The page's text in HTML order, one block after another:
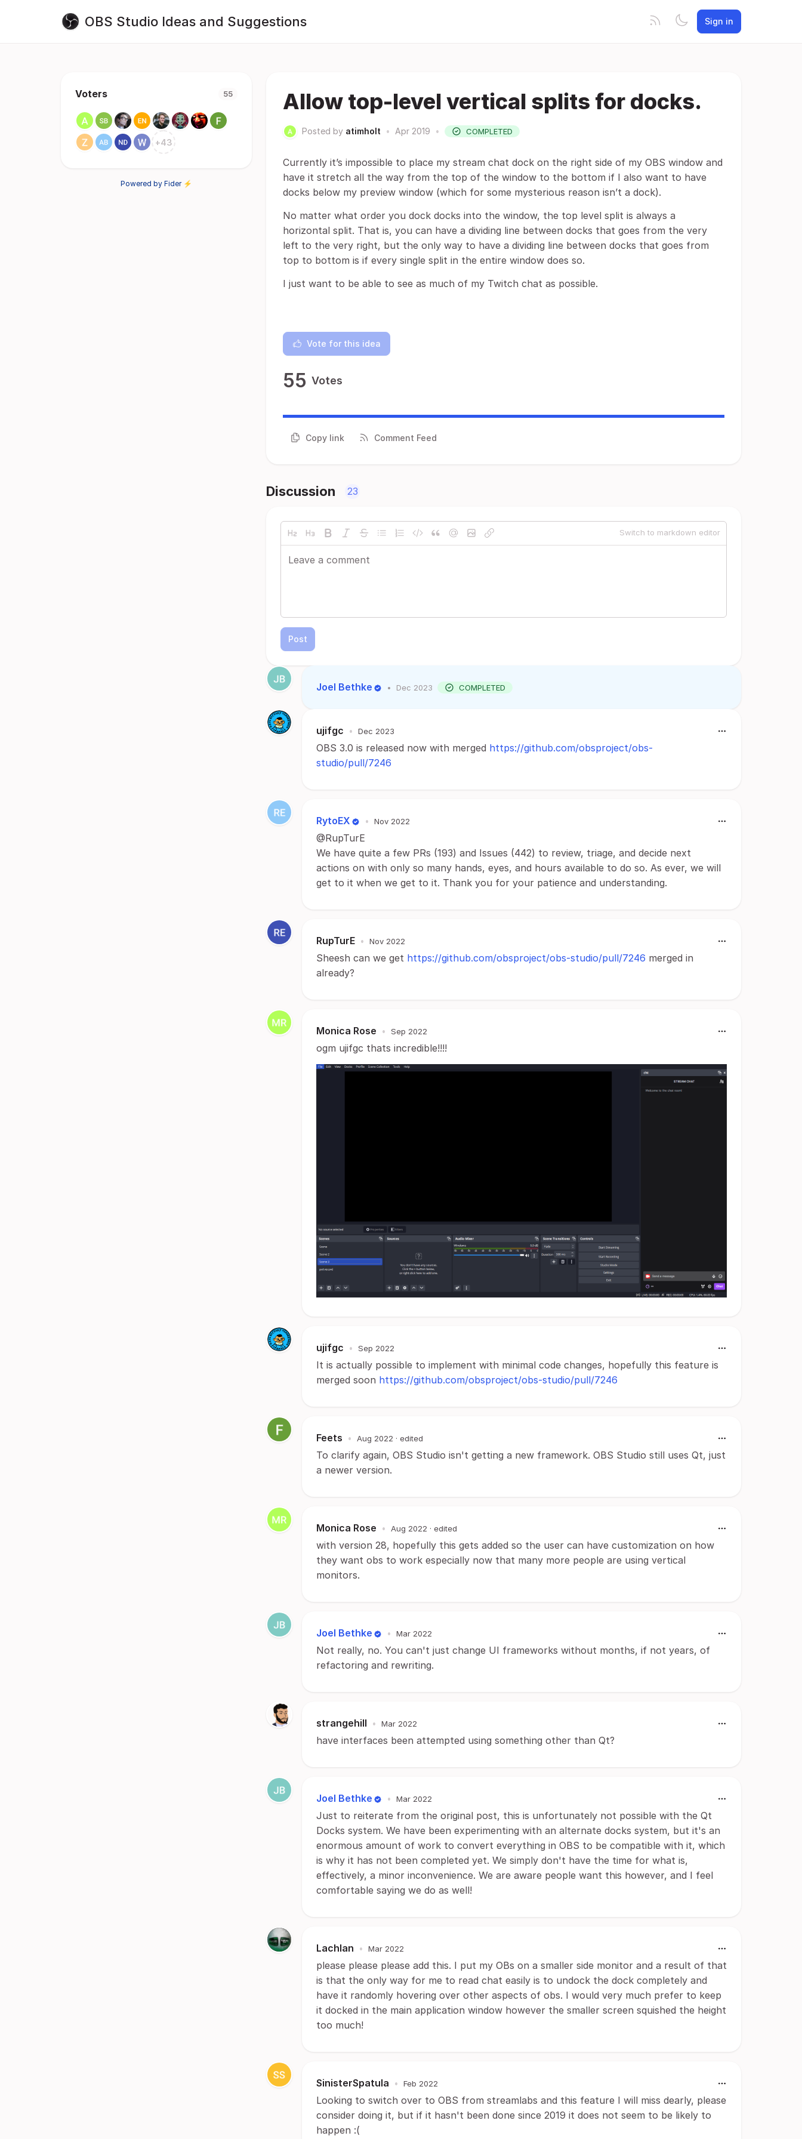
OBS Studio Ideas and Suggestions Sign in
Voters 55
+43
Powered by Fider ⚡
Allow top-level vertical splits for docks.
Posted by atimholt • Apr 2019 • COMPLETED
Currently it’s impossible to place my stream chat dock on the right side of my OBS window and
have it stretch all the way from the top of the window to the bottom if I also want to have
docks below my preview window (which for some mysterious reason isn’t a dock).
No matter what order you dock docks into the window, the top level split is always a
horizontal split. That is, you can have a dividing line between docks that goes from the very
left to the very right, but the only way to have a dividing line between docks that goes from
top to bottom is if every single split in the entire window does so.
I just want to be able to see as much of my Twitch chat as possible.
Vote for this idea
55 Votes
Copy link Comment Feed
Discussion 23
Switch to markdown editor
Post
Joel Bethke • Dec 2023 COMPLETED
ujifgc • Dec 2023
OBS 3.0 is released now with merged https://github.com/obsproject/obs-
studio/pull/7246
RytoEX • Nov 2022
@RupTurE
We have quite a few PRs (193) and Issues (442) to review, triage, and decide next
actions on with only so many hands, eyes, and hours available to do so. As ever, we will
get to it when we get to it. Thank you for your patience and understanding.
RupTurE • Nov 2022
Sheesh can we get https://github.com/obsproject/obs-studio/pull/7246 merged in
already?
Monica Rose • Sep 2022
ogm ujifgc thats incredible!!!!
ujifgc • Sep 2022
It is actually possible to implement with minimal code changes, hopefully this feature is
merged soon https://github.com/obsproject/obs-studio/pull/7246
Feets • Aug 2022 · edited
To clarify again, OBS Studio isn't getting a new framework. OBS Studio still uses Qt, just
a newer version.
Monica Rose • Aug 2022 · edited
with version 28, hopefully this gets added so the user can have customization on how
they want obs to work especially now that many more people are using vertical
monitors.
Joel Bethke • Mar 2022
Not really, no. You can't just change UI frameworks without months, if not years, of
refactoring and rewriting.
strangehill • Mar 2022
have interfaces been attempted using something other than Qt?
Joel Bethke • Mar 2022
Just to reiterate from the original post, this is unfortunately not possible with the Qt
Docks system. We have been experimenting with an alternate docks system, but it's an
enormous amount of work to convert everything in OBS to be compatible with it, which
is why it has not been completed yet. We simply don't have the time for what is,
effectively, a minor inconvenience. We are aware people want this however, and I feel
comfortable saying we do as well!
Lachlan • Mar 2022
please please please add this. I put my OBs on a smaller side monitor and a result of that
is that the only way for me to read chat easily is to undock the dock completely and
have it randomly hovering over other aspects of obs. I would very much prefer to keep
it docked in the main application window however the smaller screen squished the height
too much!
SinisterSpatula • Feb 2022
Looking to switch over to OBS from streamlabs and this feature I will miss dearly, please
consider doing it, but if it hasn't been done since 2019 it does not seem to be likely to
happen :(